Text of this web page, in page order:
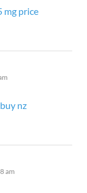
mg price
nz
am